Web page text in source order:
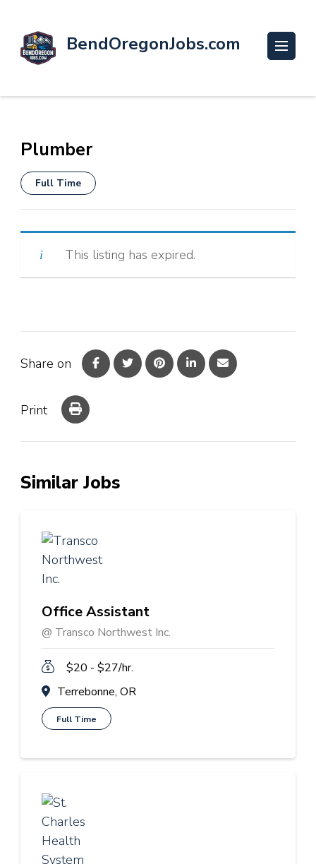
BendOregonJobs.com
Plumber
Full Time
This listing has expired.
Share on
Print
Similar Jobs
Office Assistant
@ Transco Northwest Inc.
$20 - $27/hr.
Terrebonne, OR
Full Time